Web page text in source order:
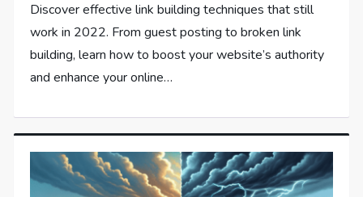
Discover effective link building techniques that still
work in 2022. From guest posting to broken link
building, learn how to boost your website’s authority
and enhance your online…